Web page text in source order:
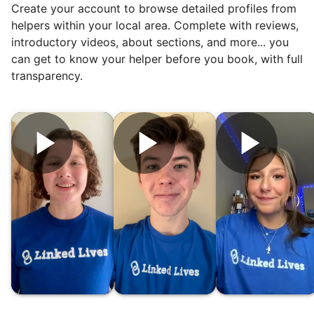
But as we grew up, we visited home less
and less, and they called more and more.
Why? Suddenly we realized the underlying
problem. Where was the next generation of
dropped? Had a rift formed between the
generations?
What if we started an
intergenerational movement?
And so with a lot of prayer and
consideration, we quit our engineering
jobs, and went all in to create Linked Lives.
Our sole mission? To foster
Create your account to browse detailed profiles from
helpers within your local area. Complete with reviews,
introductory videos, about sections, and more... you
can get to know your helper before you book, with full
transparency.